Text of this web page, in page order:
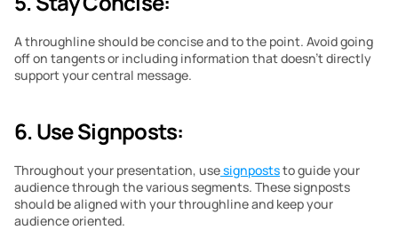
A throughline should be concise and to the point. Avoid going
off on tangents or including information that doesn’t directly
support your central message.
6. Use Signposts:
Throughout your presentation, use signposts to guide your
audience through the various segments. These signposts
should be aligned with your throughline and keep your
audience oriented.